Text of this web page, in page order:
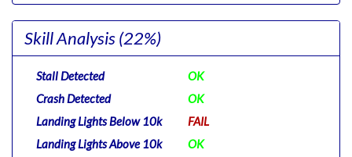
Skill Analysis(22%)
Stall Detected
OK
Crash Detected
OK
Landing Lights Below 10k
FAIL
Landing Lights Above 10k
OK